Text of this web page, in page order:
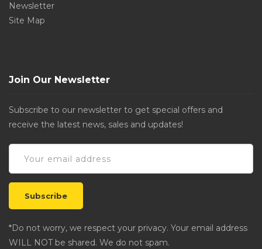
Newsletter
Site Map
Join Our Newsletter
Subscribe to our newsletter to get special offers and
receive the latest news, sales and updates!
*Do not worry, we respect your privacy. Your email address
WILL NOT be shared. We do not spam.